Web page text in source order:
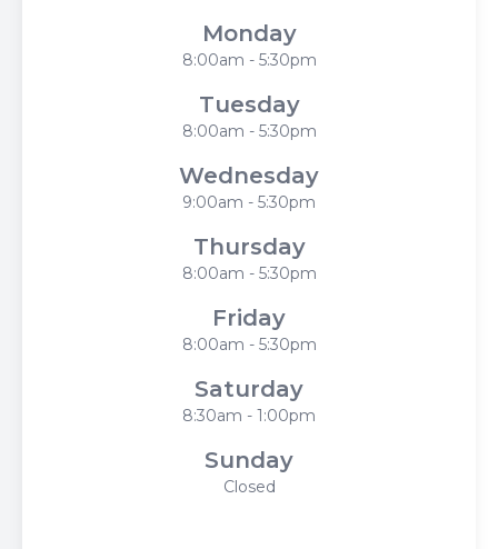
Monday
8:00am - 5:30pm
Tuesday
8:00am - 5:30pm
Wednesday
9:00am - 5:30pm
Thursday
8:00am - 5:30pm
Friday
8:00am - 5:30pm
Saturday
8:30am - 1:00pm
Sunday
Closed